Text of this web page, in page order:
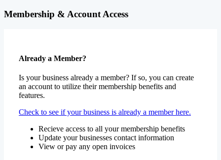
Membership & Account Access
Already a Member?
Is your business already a member? If so, you can create
an account to utilize their membership benefits and
features.
Check to see if your business is already a member here.
Recieve access to all your membership benefits
Update your businesses contact information
View or pay any open invoices